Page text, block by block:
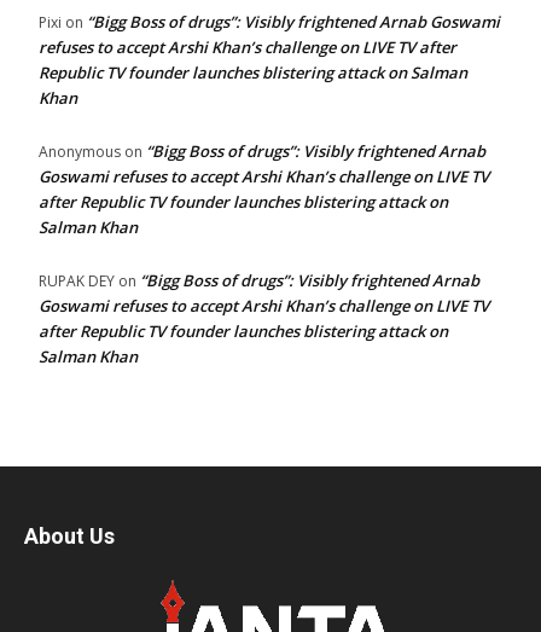
Pixi on “Bigg Boss of drugs”: Visibly frightened Arnab Goswami
refuses to accept Arshi Khan’s challenge on LIVE TV after
Republic TV founder launches blistering attack on Salman
Khan
Anonymous on “Bigg Boss of drugs”: Visibly frightened Arnab
Goswami refuses to accept Arshi Khan’s challenge on LIVE TV
after Republic TV founder launches blistering attack on
Salman Khan
RUPAK DEY on “Bigg Boss of drugs”: Visibly frightened Arnab
Goswami refuses to accept Arshi Khan’s challenge on LIVE TV
after Republic TV founder launches blistering attack on
Salman Khan
About Us